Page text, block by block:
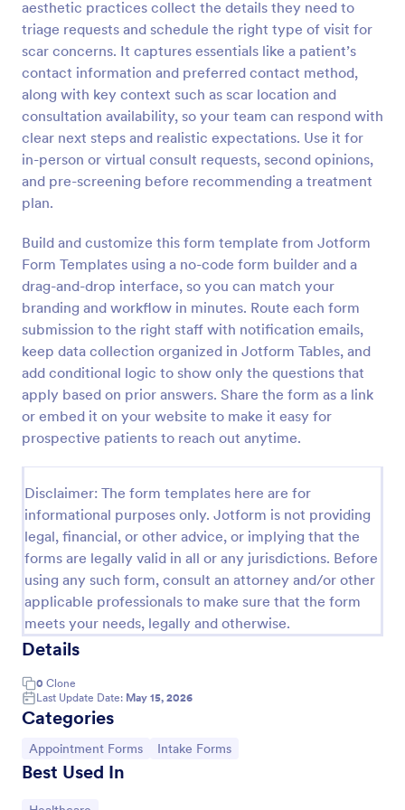
aesthetic practices collect the details they need to
triage requests and schedule the right type of visit for
scar concerns. It captures essentials like a patient’s
contact information and preferred contact method,
along with key context such as scar location and
consultation availability, so your team can respond with
clear next steps and realistic expectations. Use it for
in-person or virtual consult requests, second opinions,
and pre-screening before recommending a treatment
plan.
Build and customize this form template from Jotform
Form Templates using a no-code form builder and a
drag-and-drop interface, so you can match your
branding and workflow in minutes. Route each form
submission to the right staff with notification emails,
keep data collection organized in Jotform Tables, and
add conditional logic to show only the questions that
apply based on prior answers. Share the form as a link
or embed it on your website to make it easy for
prospective patients to reach out anytime.
Disclaimer: The form templates here are for
informational purposes only. Jotform is not providing
legal, financial, or other advice, or implying that the
forms are legally valid in all or any jurisdictions. Before
using any such form, consult an attorney and/or other
applicable professionals to make sure that the form
meets your needs, legally and otherwise.
Details
0 Clone
Last Update Date: May 15, 2026
Categories
Go to Category:
Appointment Forms Go to Category:
Intake Forms
Best Used In
Preview
Appointment Request Form
appointments.
Go to Category:
Business Forms
Use Template
Preview